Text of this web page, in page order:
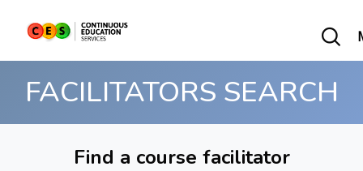
FACILITATORS SEARCH
Find a course facilitator